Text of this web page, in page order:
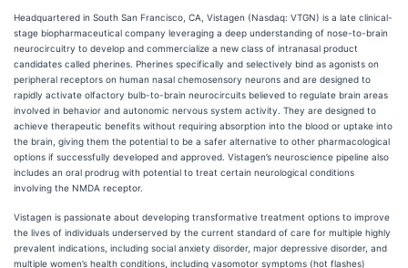
Headquartered in South San Francisco, CA, Vistagen (Nasdaq: VTGN) is a late clinical-
stage biopharmaceutical company leveraging a deep understanding of nose-to-brain
neurocircuitry to develop and commercialize a new class of intranasal product
candidates called pherines. Pherines specifically and selectively bind as agonists on
peripheral receptors on human nasal chemosensory neurons and are designed to
rapidly activate olfactory bulb-to-brain neurocircuits believed to regulate brain areas
involved in behavior and autonomic nervous system activity. They are designed to
achieve therapeutic benefits without requiring absorption into the blood or uptake into
the brain, giving them the potential to be a safer alternative to other pharmacological
options if successfully developed and approved. Vistagen’s neuroscience pipeline also
includes an oral prodrug with potential to treat certain neurological conditions
involving the NMDA receptor.
Vistagen is passionate about developing transformative treatment options to improve
the lives of individuals underserved by the current standard of care for multiple highly
prevalent indications, including social anxiety disorder, major depressive disorder, and
multiple women’s health conditions, including vasomotor symptoms (hot flashes)